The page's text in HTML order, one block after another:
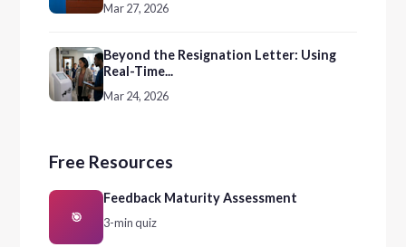
Mar 27, 2026
Beyond the Resignation Letter: Using
Real-Time...
Mar 24, 2026
Free Resources
🎯
Feedback Maturity Assessment
3-min quiz